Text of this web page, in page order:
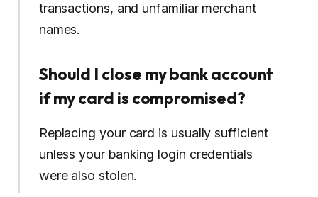
transactions, and unfamiliar merchant
names.
Should I close my bank account
if my card is compromised?
Replacing your card is usually sufficient
unless your banking login credentials
were also stolen.